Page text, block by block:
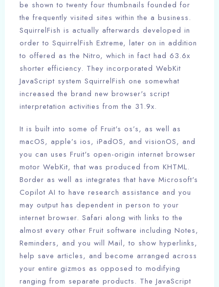
be shown to twenty four thumbnails founded for
the frequently visited sites within the a business.
SquirrelFish is actually afterwards developed in
order to SquirrelFish Extreme, later on in addition
to offered as the Nitro, which in fact had 63.6x
shorter efficiency. They incorporated WebKit
JavaScript system SquirrelFish one somewhat
increased the brand new browser's script
interpretation activities from the 31.9x.
It is built into some of Fruit's os’s, as well as
macOS, apple’s ios, iPadOS, and visionOS, and
you can uses Fruit's open-origin internet browser
motor WebKit, that was produced from KHTML.
Border as well as integrates that have Microsoft's
Copilot AI to have research assistance and you
may output has dependent in person to your
internet browser. Safari along with links to the
almost every other Fruit software including Notes,
Reminders, and you will Mail, to show hyperlinks,
help save articles, and become arranged across
your entire gizmos as opposed to modifying
ranging from separate products. The JavaScript